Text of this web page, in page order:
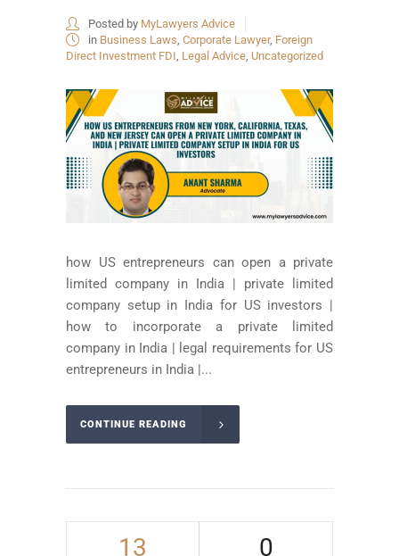
Posted by MyLawyers Advice
in Business Laws, Corporate Lawyer, Foreign
Direct Investment FDI, Legal Advice, Uncategorized
how US entrepreneurs can open a private
limited company in India | private limited
company setup in India for US investors |
how to incorporate a private limited
company in India | legal requirements for US
entrepreneurs in India |...
CONTINUE READING
13 0